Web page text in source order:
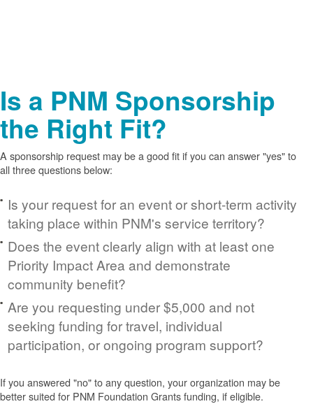
Is a PNM Sponsorship
the Right Fit?
A sponsorship request may be a good fit if you can answer "yes" to
all three questions below:
Is your request for an event or short-term activity
taking place within PNM's service territory?
Does the event clearly align with at least one
Priority Impact Area and demonstrate
community benefit?
Are you requesting under $5,000 and not
seeking funding for travel, individual
participation, or ongoing program support?
If you answered "no" to any question, your organization may be
better suited for PNM Foundation Grants funding, if eligible.